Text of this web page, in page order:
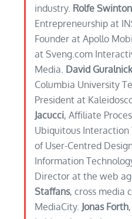
industry. Rolfe Swinton
Entrepreneurship at
Founder at Apollo
at Sveng.com
Media. David Guralnick
Columbia University
President at
Jacucci, Affiliate
Ubiquitous Interaction
of User-Centred
Information
Director at the web
Staffans, cross media
MediaCity. Jonas Forth